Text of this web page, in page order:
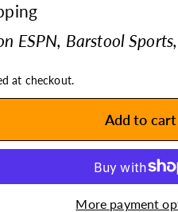
ESPN, Barstool
at checkout.
Add to cart
More payment